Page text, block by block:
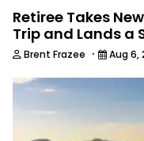
Retiree Takes
Trip and Lands a
Brent Frazee · Aug 6,